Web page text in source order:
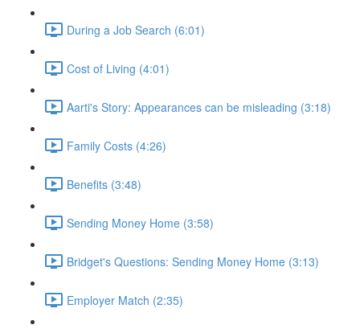
During a Job Search (6:01)
Cost of Living (4:01)
Aarti's Story: Appearances can be misleading (3:18)
Family Costs (4:26)
Benefits (3:48)
Sending Money Home (3:58)
Bridget's Questions: Sending Money Home (3:13)
Employer Match (2:35)